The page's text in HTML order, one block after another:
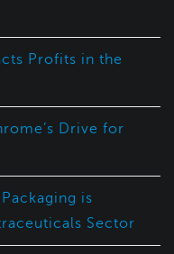
Profits in the
Drive for
is
Sector